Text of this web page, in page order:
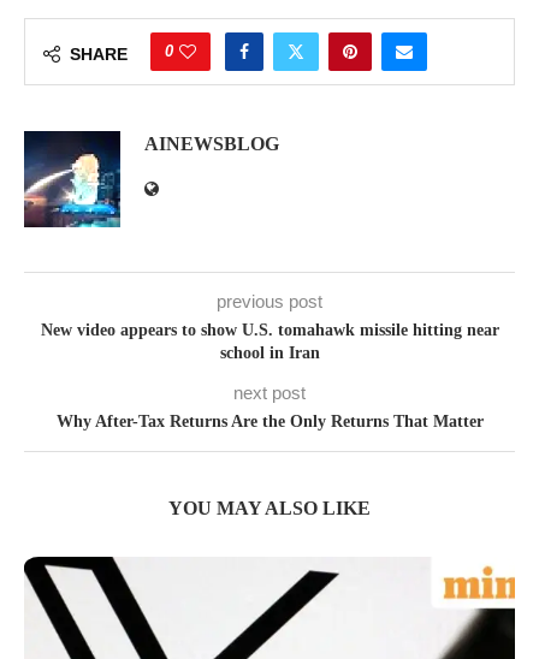
SHARE 0
AINEWSBLOG
previous post
New video appears to show U.S. tomahawk missile hitting near
school in Iran
next post
Why After-Tax Returns Are the Only Returns That Matter
YOU MAY ALSO LIKE